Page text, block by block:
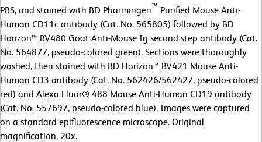
PBS, and stained with BD Pharmingen™ Purified Mouse Anti-
Human CD11c antibody (Cat. No. 565805) followed by BD
Horizon™ BV480 Goat Anti-Mouse Ig second step antibody (Cat.
No. 564877, pseudo-colored green). Sections were thoroughly
washed, then stained with BD Horizon™ BV421 Mouse Anti-
Human CD3 antibody (Cat. No. 562426/562427, pseudo-colored
red) and Alexa Fluor® 488 Mouse Anti-Human CD19 antibody
(Cat. No. 557697, pseudo-colored blue). Images were captured
on a standard epifluorescence microscope. Original
magnification, 20x.